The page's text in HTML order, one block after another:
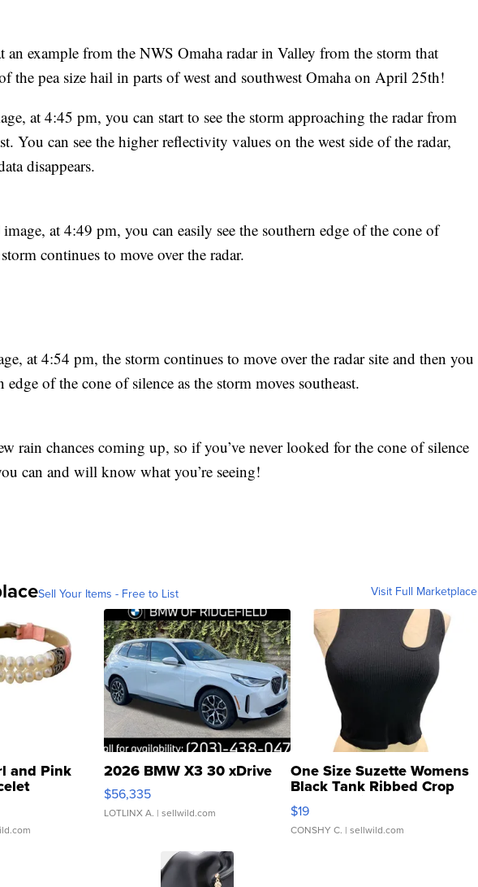
an example from the NWS Omaha radar in Valley from the storm that
the pea size hail in parts of west and southwest Omaha on April 25th!
at 4:45 pm, you can start to see the storm approaching the radar from
You can see the higher reflectivity values on the west side of the radar,
disappears.
at 4:49 pm, you can easily see the southern edge of the cone of
continues to move over the radar.
at 4:54 pm, the storm continues to move over the radar site and then you
edge of the cone of silence as the storm moves southeast.
rain chances coming up, so if you’ve never looked for the cone of silence
can and will know what you’re seeing!
Sell Your Items - Free to List Visit Full Marketplace
and Pink
Clo...
2026 BMW X3 30 xDrive
$56,335
LOTLINX A. | sellwild.com
One Size Suzette Womens
Black Tank Ribbed Crop
Asymmetrical ...
$19
CONSHY C. | sellwild.com